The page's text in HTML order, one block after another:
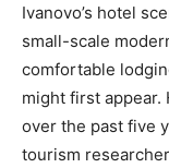
Ivanovo’s hotel
small-scale
comfortable
might first appear.
over the past five
tourism